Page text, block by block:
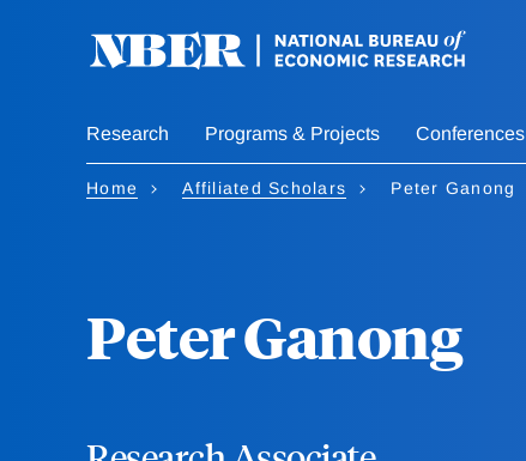
Research Programs & Projects Conferences
Home Affiliated Scholars Peter Ganong
Peter Ganong